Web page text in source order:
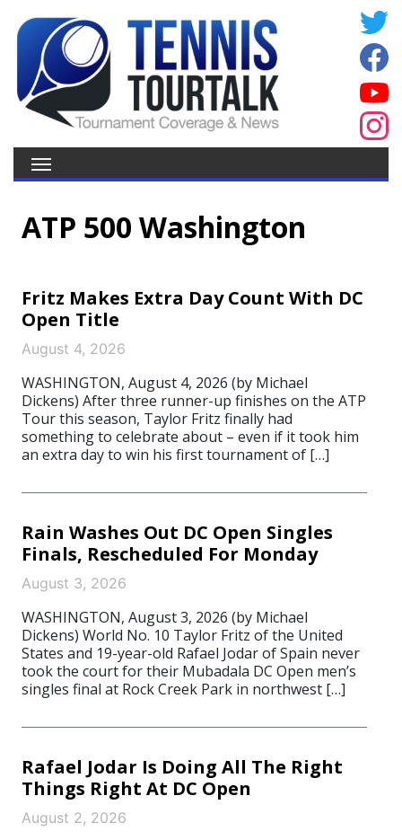
ATP 500 Washington
Fritz Makes Extra Day Count With DC
Open Title
August 4, 2026
WASHINGTON, August 4, 2026 (by Michael
Dickens) After three runner-up finishes on the ATP
Tour this season, Taylor Fritz finally had
something to celebrate about – even if it took him
an extra day to win his first tournament of […]
Rain Washes Out DC Open Singles
Finals, Rescheduled For Monday
August 3, 2026
WASHINGTON, August 3, 2026 (by Michael
Dickens) World No. 10 Taylor Fritz of the United
States and 19-year-old Rafael Jodar of Spain never
took the court for their Mubadala DC Open men’s
singles final at Rock Creek Park in northwest […]
Rafael Jodar Is Doing All The Right
Things Right At DC Open
August 2, 2026